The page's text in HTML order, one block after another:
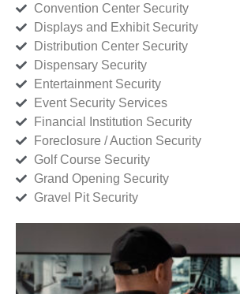
Convention Center Security
Displays and Exhibit Security
Distribution Center Security
Dispensary Security
Entertainment Security
Event Security Services
Financial Institution Security
Foreclosure / Auction Security
Golf Course Security
Grand Opening Security
Gravel Pit Security